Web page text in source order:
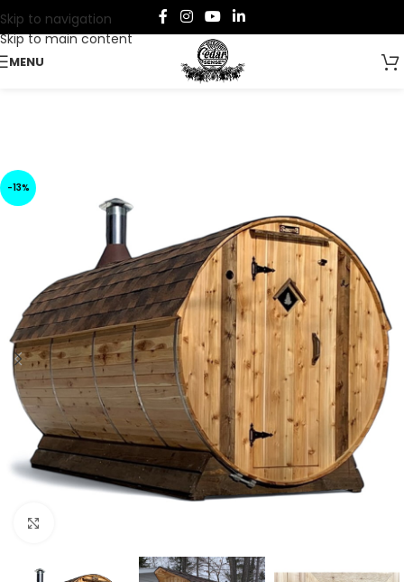
Skip to navigation
Skip to main content
MENU
-13%